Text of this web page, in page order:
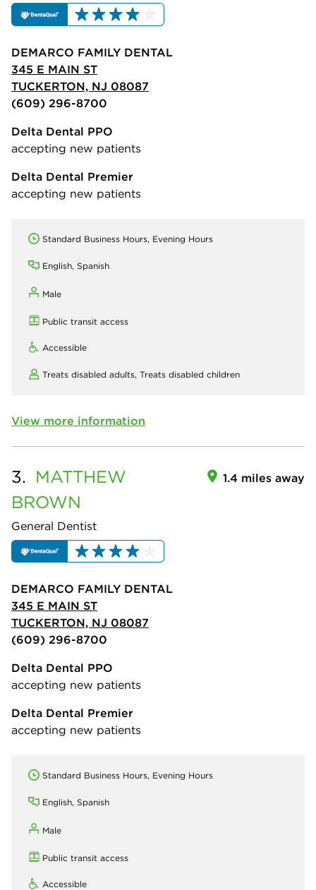
DEMARCO FAMILY DENTAL
345 E MAIN ST
TUCKERTON, NJ 08087
(609) 296-8700
Delta Dental PPO
accepting new patients
Delta Dental Premier
accepting new patients
Standard Business Hours, Evening Hours
English, Spanish
Male
Public transit access
Accessible
Treats disabled adults, Treats disabled children
View more information
3. MATTHEW
BROWN
General Dentist
1.4 miles away
DEMARCO FAMILY DENTAL
345 E MAIN ST
TUCKERTON, NJ 08087
(609) 296-8700
Delta Dental PPO
accepting new patients
Delta Dental Premier
accepting new patients
Standard Business Hours, Evening Hours
English, Spanish
Male
Public transit access
Accessible